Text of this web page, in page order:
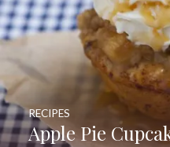
Apple Pie
RECIPES